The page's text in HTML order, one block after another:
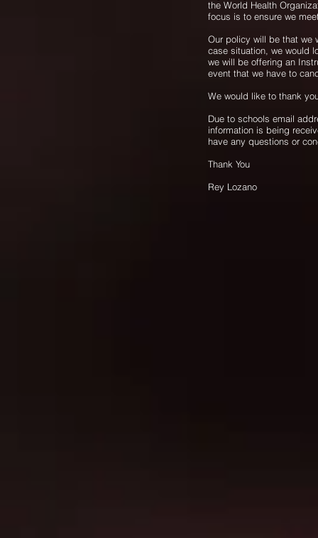
the World Health
focus is to ensure we
Our policy will be that we
case situation, we would
we will be offering an
event that we have to
We would like to thank
Due to schools email
information is being
have any questions or
Thank You
Rey Lozano